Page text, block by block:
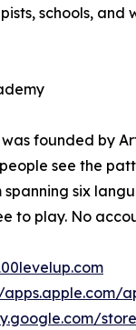
schools,
founded by
see the
six
to play. No